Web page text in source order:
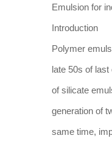
Emulsion for
Introduction
Polymer
late 50s of
of silicate
generation of
same time,